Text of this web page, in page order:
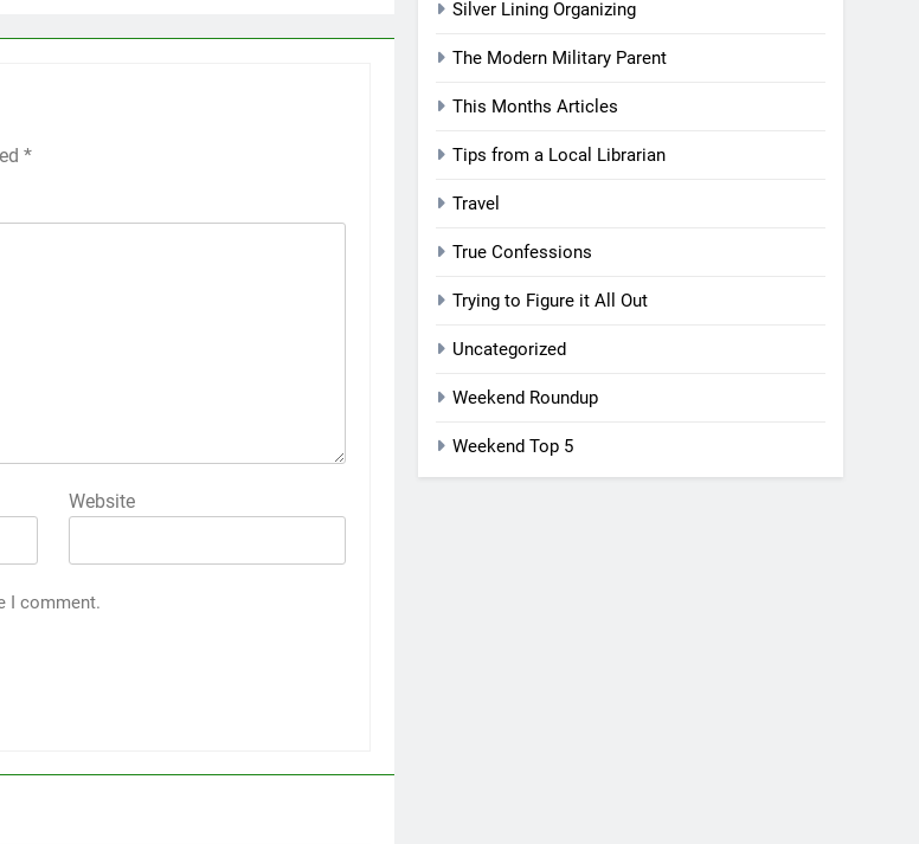
*
Website
I comment.
Silver Lining Organizing
The Modern Military Parent
This Months Articles
Tips from a Local Librarian
Travel
True Confessions
Trying to Figure it All Out
Uncategorized
Weekend Roundup
Weekend Top 5